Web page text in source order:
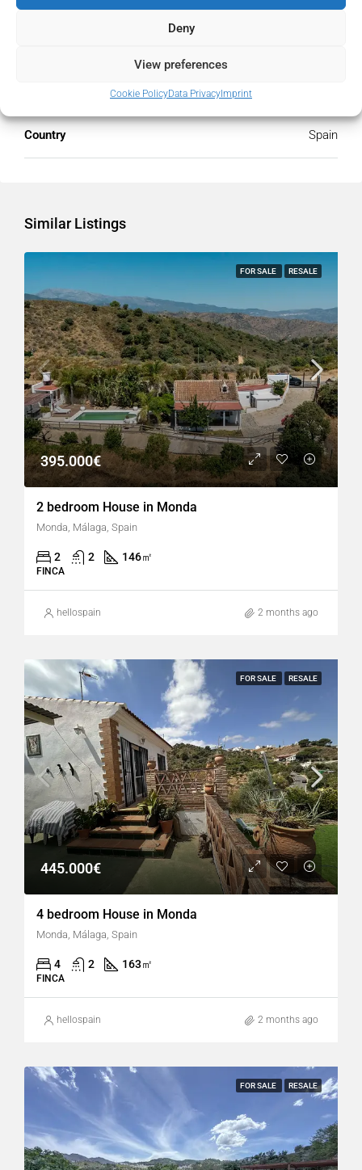
Deny
View preferences
Cookie PolicyData Privacy Imprint
Country Spain
Similar Listings
FOR SALE RESALE
395.000€
2 bedroom House in Monda
Monda, Málaga, Spain
2 2 146㎡
FINCA
hellospain 2 months ago
FOR SALE RESALE
445.000€
4 bedroom House in Monda
Monda, Málaga, Spain
4 2 163㎡
FINCA
hellospain 2 months ago
FOR SALE RESALE